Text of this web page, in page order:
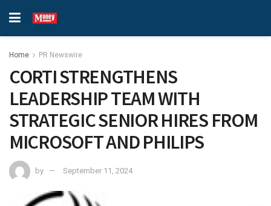
Home PR Newswire
CORTI STRENGTHENS
LEADERSHIP TEAM WITH
STRATEGIC SENIOR HIRES FROM
MICROSOFT AND PHILIPS
by September 11, 2024